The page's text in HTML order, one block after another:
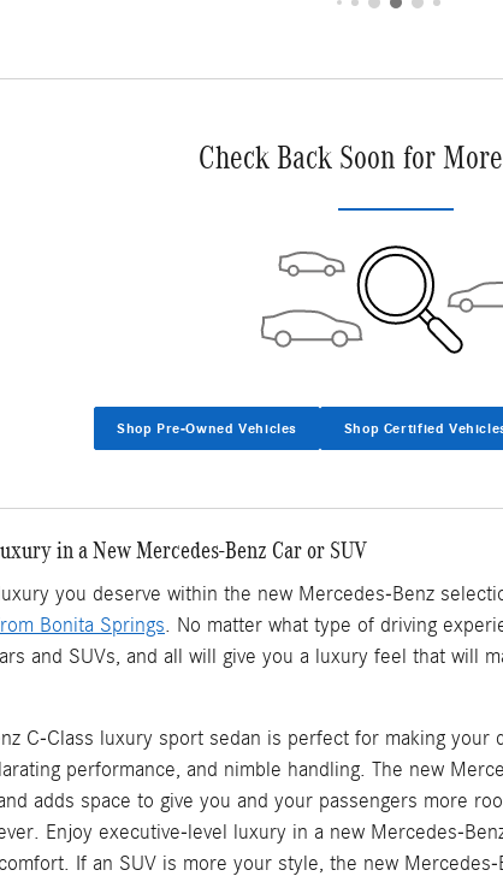
Check Back Soon for
Shop Pre-Owned Vehicles Shop Certified
in a New Mercedes-Benz Car or SUV
you deserve within the new Mercedes-Benz
Bonita Springs . No matter what type of driving
and SUVs, and all will give you a luxury feel that will
C-Class luxury sport sedan is perfect for making
performance, and nimble handling. The new
adds space to give you and your passengers more
Enjoy executive-level luxury in a new Mercedes-
If an SUV is more your style, the new